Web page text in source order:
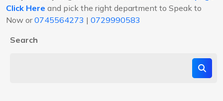
Click Here and pick the right department to Speak to
Now or0745564273 | 0729990583
Search